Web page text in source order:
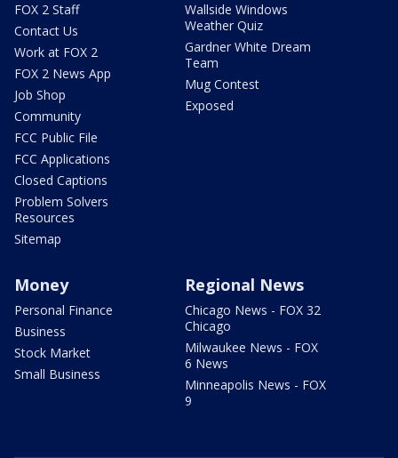
FOX 2 Staff
Contact Us
Work at FOX 2
FOX 2 News App
Job Shop
Community
FCC Public File
FCC Applications
Closed Captions
Problem Solvers
Resources
Sitemap
Wallside Windows
Weather Quiz
Gardner White Dream
Team
Mug Contest
Exposed
Money
Personal Finance
Business
Stock Market
Small Business
Regional News
Chicago News - FOX 32
Chicago
Milwaukee News - FOX
6 News
Minneapolis News - FOX
9